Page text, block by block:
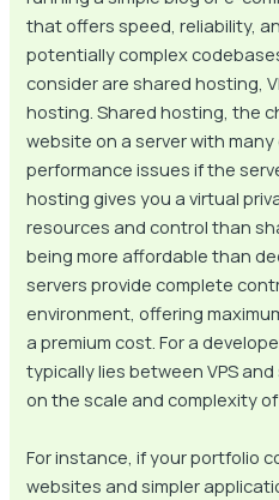
that offers speed, reliability,
potentially complex
consider are shared hosting,
hosting. Shared hosting, the
website on a server with
performance issues if the
hosting gives you a virtual
resources and control than
being more affordable than
servers provide complete
environment, offering
a premium cost. For a
typically lies between VPS
on the scale and complexity
For instance, if your portfolio
websites and simpler